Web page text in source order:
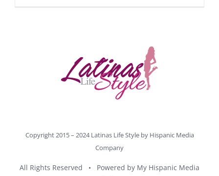
Copyright 2015 – 2024 Latinas Life Style by Hispanic Media
Company
All Rights Reserved • Powered by My Hispanic Media